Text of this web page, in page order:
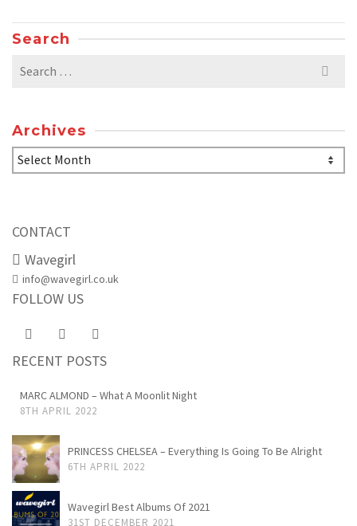
Search
Search
Archives
Archives
CONTACT
Wavegirl
info@wavegirl.co.uk
FOLLOW US
RECENT POSTS
MARC ALMOND – What A Moonlit Night
8TH APRIL 2022
PRINCESS CHELSEA – Everything Is Going To Be Alright
6TH APRIL 2022
Wavegirl Best Albums Of 2021
31ST DECEMBER 2021